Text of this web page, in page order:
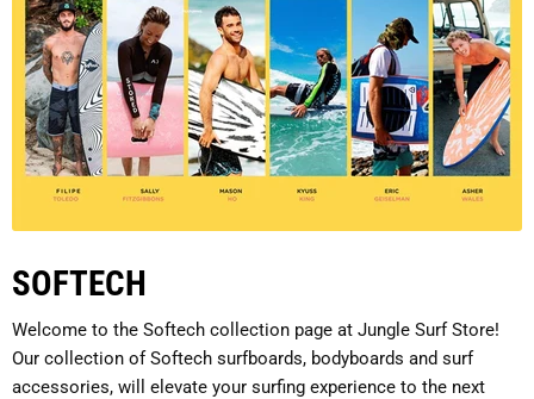
SOFTECH
Welcome to the Softech collection page at Jungle Surf Store!
Our collection of Softech surfboards, bodyboards and surf
accessories, will elevate your surfing experience to the next